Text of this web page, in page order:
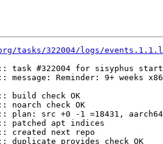
tasks/322004/logs/
:: task #322004 for sisyphus
message: Reminder: 9+ weeks
build check OK
noarch check OK
plan: src +0 -1 =18431,
:: patched apt indices
:: created next repo
duplicate provides check OK